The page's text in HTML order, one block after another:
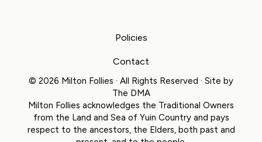
Policies
Contact
© 2026 Milton Follies · All Rights Reserved · Site by
The DMA
Milton Follies acknowledges the Traditional Owners
from the Land and Sea of Yuin Country and pays
respect to the ancestors, the Elders, both past and